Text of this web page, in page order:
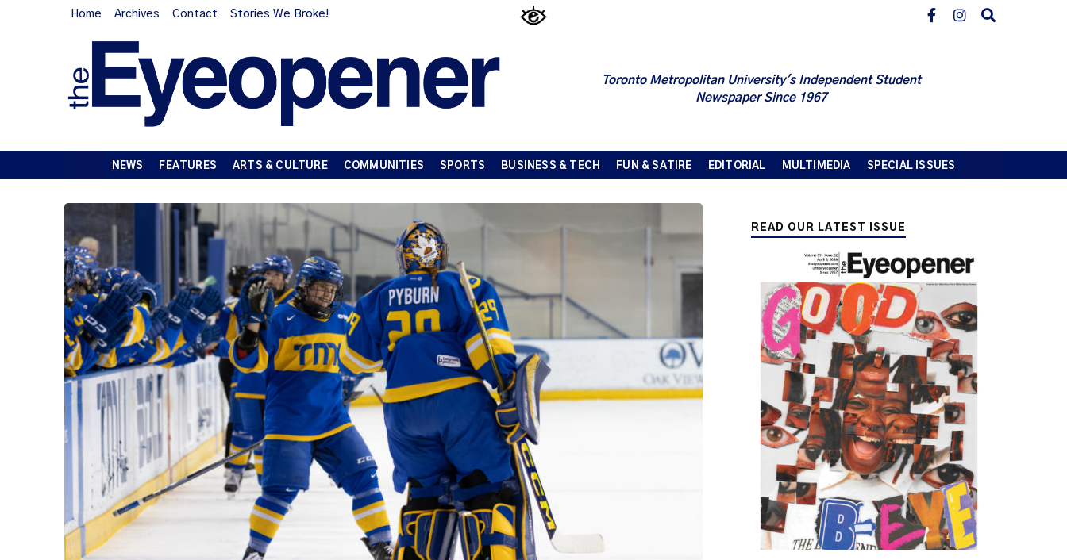
Home Archives Contact Stories We Broke!
Toronto Metropolitan University's Independent Student
Newspaper Since 1967
NEWS FEATURES ARTS & CULTURE COMMUNITIES SPORTS BUSINESS & TECH FUN & SATIRE EDITORIAL MULTIMEDIA SPECIAL ISSUES
READ OUR LATEST ISSUE